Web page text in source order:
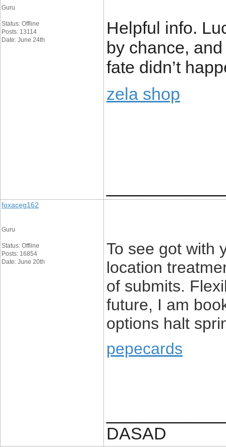
Guru
Status: Offline
Posts: 13114
Date: June 24th
Helpful info.
by chance,
fate didn’t
zela shop
foxaceg162
Guru
Status: Offline
Posts: 16854
Date: June 20th
To see got with
location
of submits.
future, I am
options halt
pepecards
DASAD